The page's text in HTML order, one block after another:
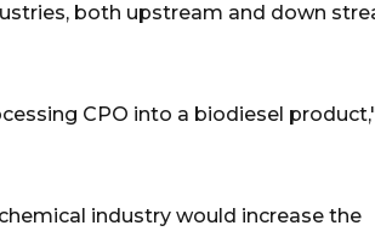
both upstream and down
CPO into a biodiesel
industry would increase the